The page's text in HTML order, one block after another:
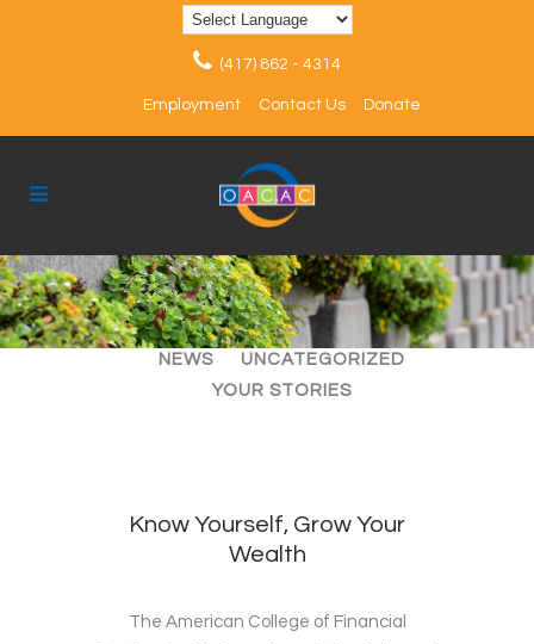
(417) 862 - 4314
Employment Contact Us Donate
ALL ARTICLES
EVENTS
NEWS
UNCATEGORIZED
YOUR STORIES
Know Yourself, Grow Your
Wealth
The American College of Financial